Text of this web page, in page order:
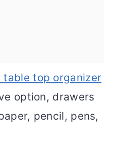
table top organizer
option, drawers
pencil, pens,